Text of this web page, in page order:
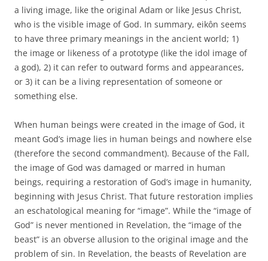
a living image, like the original Adam or like Jesus Christ,
who is the visible image of God. In summary, eikôn seems
to have three primary meanings in the ancient world; 1)
the image or likeness of a prototype (like the idol image of
a god), 2) it can refer to outward forms and appearances,
or 3) it can be a living representation of someone or
something else.
When human beings were created in the image of God, it
meant God’s image lies in human beings and nowhere else
(therefore the second commandment). Because of the Fall,
the image of God was damaged or marred in human
beings, requiring a restoration of God’s image in humanity,
beginning with Jesus Christ. That future restoration implies
an eschatological meaning for “image”. While the “image of
God” is never mentioned in Revelation, the “image of the
beast” is an obverse allusion to the original image and the
problem of sin. In Revelation, the beasts of Revelation are